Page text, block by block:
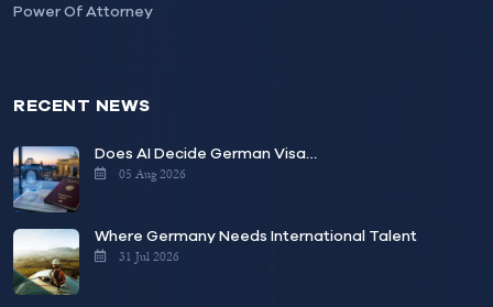
Power Of Attorney
RECENT NEWS
Does AI Decide German Visa…
05 Aug 2026
Where Germany Needs International Talent
31 Jul 2026